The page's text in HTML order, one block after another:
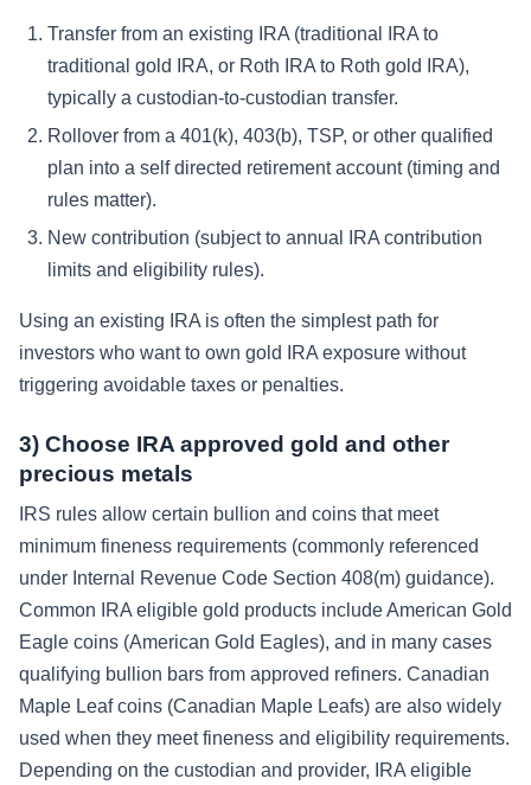
Transfer from an existing IRA (traditional IRA to
traditional gold IRA, or Roth IRA to Roth gold IRA),
typically a custodian-to-custodian transfer.
Rollover from a 401(k), 403(b), TSP, or other qualified
plan into a self directed retirement account (timing and
rules matter).
New contribution (subject to annual IRA contribution
limits and eligibility rules).
Using an existing IRA is often the simplest path for
investors who want to own gold IRA exposure without
triggering avoidable taxes or penalties.
3) Choose IRA approved gold and other
precious metals
IRS rules allow certain bullion and coins that meet
minimum fineness requirements (commonly referenced
under Internal Revenue Code Section 408(m) guidance).
Common IRA eligible gold products include American Gold
Eagle coins (American Gold Eagles), and in many cases
qualifying bullion bars from approved refiners. Canadian
Maple Leaf coins (Canadian Maple Leafs) are also widely
used when they meet fineness and eligibility requirements.
Depending on the custodian and provider, IRA eligible